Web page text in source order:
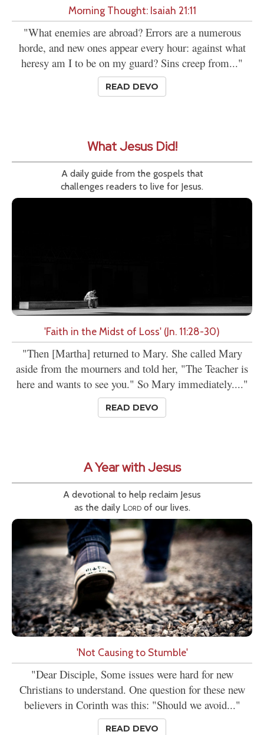
Morning Thought: Isaiah 21:11
"What enemies are abroad? Errors are a numerous
horde, and new ones appear every hour: against what
heresy am I to be on my guard? Sins creep from..."
READ DEVO
What Jesus Did!
A daily guide from the gospels that
challenges readers to live for Jesus.
'Faith in the Midst of Loss' (Jn. 11:28-30)
"Then [Martha] returned to Mary. She called Mary
aside from the mourners and told her, "The Teacher is
here and wants to see you." So Mary immediately...."
READ DEVO
A Year with Jesus
A devotional to help reclaim Jesus
as the daily Lordof our lives.
'Not Causing to Stumble'
"Dear Disciple, Some issues were hard for new
Christians to understand. One question for these new
believers in Corinth was this: "Should we avoid..."
READ DEVO